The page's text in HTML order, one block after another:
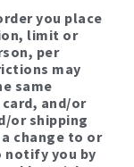
you place
limit or
per
may
same
and/or
or shipping
change to or
notify you by